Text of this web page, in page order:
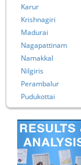
Karur
Krishnagiri
Madurai
Nagapattinam
Namakkal
Nilgiris
Perambalur
Pudukottai